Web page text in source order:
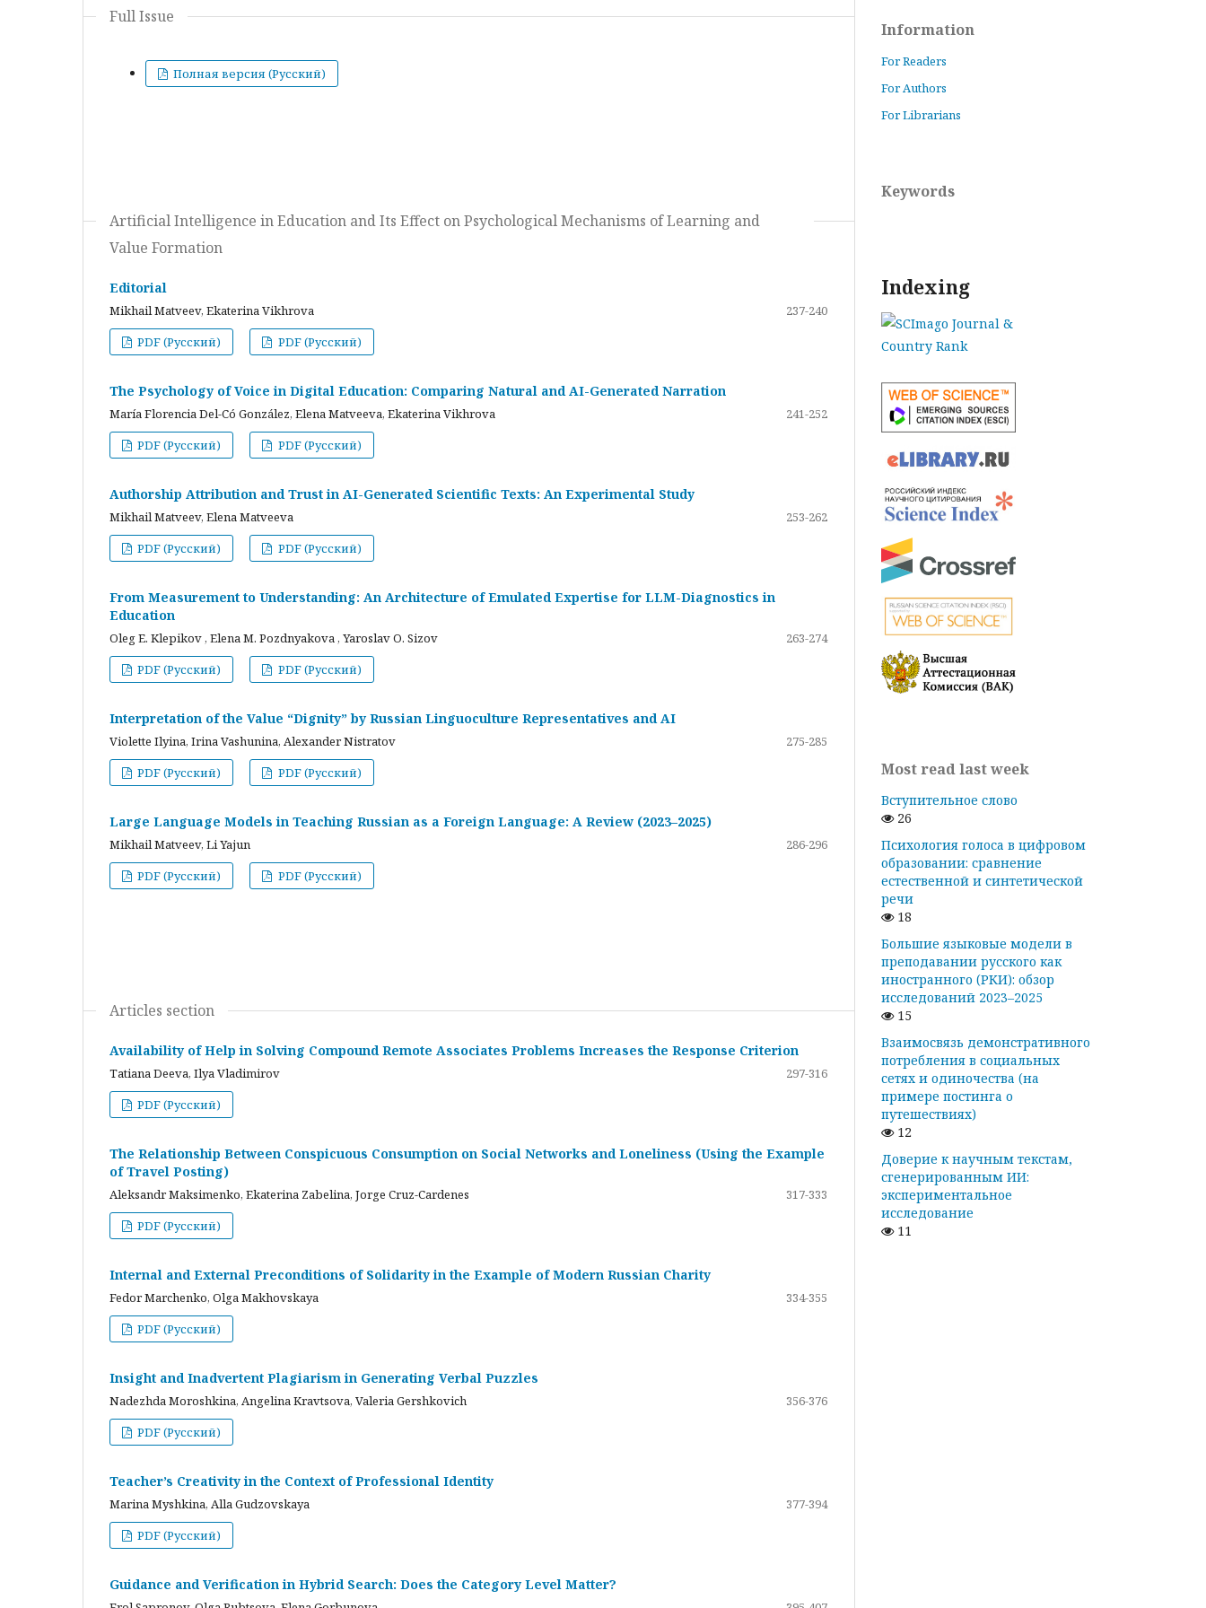
Full Issue
Полная версия (Русский)
Artificial Intelligence in Education and Its Effect on Psychological Mechanisms of Learning and
Value Formation
Editorial
Mikhail Matveev, Ekaterina Vikhrova
237-240
PDF (Русский)
PDF (Русский)
The Psychology of Voice in Digital Education: Comparing Natural and AI-Generated Narration
María Florencia Del-Có González, Elena Matveeva, Ekaterina Vikhrova
241-252
PDF (Русский)
PDF (Русский)
Authorship Attribution and Trust in AI-Generated Scientific Texts: An Experimental Study
Mikhail Matveev, Elena Matveeva
253-262
PDF (Русский)
PDF (Русский)
From Measurement to Understanding: An Architecture of Emulated Expertise for LLM-Diagnostics in
Education
Oleg E. Klepikov , Elena M. Pozdnyakova , Yaroslav O. Sizov
263-274
PDF (Русский)
PDF (Русский)
Interpretation of the Value “Dignity” by Russian Linguoculture Representatives and AI
Violette Ilyina, Irina Vashunina, Alexander Nistratov
275-285
PDF (Русский)
PDF (Русский)
Large Language Models in Teaching Russian as a Foreign Language: A Review (2023–2025)
Mikhail Matveev, Li Yajun
286-296
PDF (Русский)
PDF (Русский)
Articles section
Availability of Help in Solving Compound Remote Associates Problems Increases the Response Criterion
Tatiana Deeva, Ilya Vladimirov
297-316
PDF (Русский)
The Relationship Between Conspicuous Consumption on Social Networks and Loneliness (Using the Example
of Travel Posting)
Aleksandr Maksimenko, Ekaterina Zabelina, Jorge Cruz-Cardenes
317-333
PDF (Русский)
Internal and External Preconditions of Solidarity in the Example of Modern Russian Charity
Fedor Marchenko, Olga Makhovskaya
334-355
PDF (Русский)
Insight and Inadvertent Plagiarism in Generating Verbal Puzzles
Nadezhda Moroshkina, Angelina Kravtsova, Valeria Gershkovich
356-376
PDF (Русский)
Teacher’s Creativity in the Context of Professional Identity
Marina Myshkina, Alla Gudzovskaya
377-394
PDF (Русский)
Guidance and Verification in Hybrid Search: Does the Category Level Matter?
Information
For Readers
For Authors
For Librarians
Keywords
Indexing
Most read last week
Вступительное слово
26
Психология голоса в цифровом
образовании: сравнение
естественной и синтетической
речи
18
Большие языковые модели в
преподавании русского как
иностранного (РКИ): обзор
исследований 2023–2025
15
Взаимосвязь демонстративного
потребления в социальных
сетях и одиночества (на
примере постинга о
путешествиях)
12
Доверие к научным текстам,
сгенерированным ИИ:
экспериментальное
исследование
11